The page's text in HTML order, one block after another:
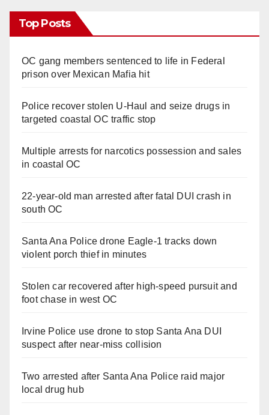
Top Posts
OC gang members sentenced to life in Federal
prison over Mexican Mafia hit
Police recover stolen U-Haul and seize drugs in
targeted coastal OC traffic stop
Multiple arrests for narcotics possession and sales
in coastal OC
22-year-old man arrested after fatal DUI crash in
south OC
Santa Ana Police drone Eagle-1 tracks down
violent porch thief in minutes
Stolen car recovered after high-speed pursuit and
foot chase in west OC
Irvine Police use drone to stop Santa Ana DUI
suspect after near-miss collision
Two arrested after Santa Ana Police raid major
local drug hub